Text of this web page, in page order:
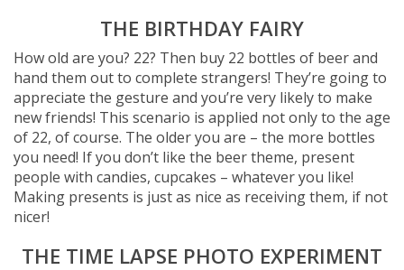
THE BIRTHDAY FAIRY
How old are you? 22? Then buy 22 bottles of beer and
hand them out to complete strangers! They’re going to
appreciate the gesture and you’re very likely to make
new friends! This scenario is applied not only to the age
of 22, of course. The older you are – the more bottles
you need! If you don’t like the beer theme, present
people with candies, cupcakes – whatever you like!
Making presents is just as nice as receiving them, if not
nicer!
THE TIME LAPSE PHOTO EXPERIMENT